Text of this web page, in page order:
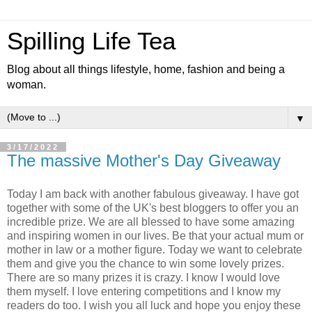
Spilling Life Tea
Blog about all things lifestyle, home, fashion and being a
woman.
▼
3/17/2022
The massive Mother's Day Giveaway
Today I am back with another fabulous giveaway. I have got
together with some of the UK's best bloggers to offer you an
incredible prize. We are all blessed to have some amazing
and inspiring women in our lives. Be that your actual mum or
mother in law or a mother figure. Today we want to celebrate
them and give you the chance to win some lovely prizes.
There are so many prizes it is crazy. I know I would love
them myself. I love entering competitions and I know my
readers do too. I wish you all luck and hope you enjoy these